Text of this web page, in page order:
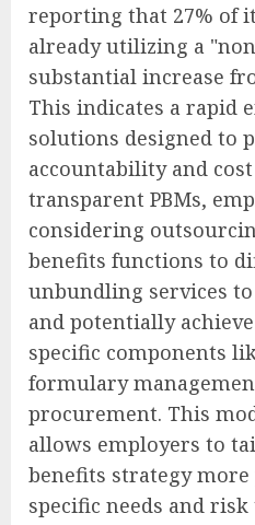
reporting that 27% of
already utilizing a
substantial increase
This indicates a rapid
solutions designed to
accountability and
transparent PBMs,
considering
benefits functions to
unbundling services
and potentially
specific components
formulary
procurement. This
allows employers to
benefits strategy
specific needs and risk